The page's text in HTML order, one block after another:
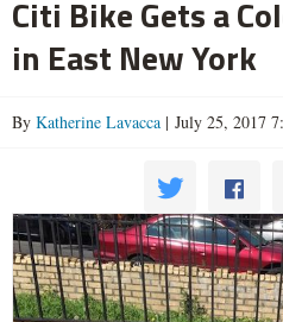
Citi Bike Gets a
in East New York
By Katherine Lavacca | July 25, 2017